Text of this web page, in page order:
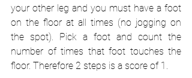
your other leg and you must have a foot
on the floor at all times (no jogging on
the spot). Pick a foot and count the
number of times that foot touches the
floor. Therefore 2 steps is a score of 1.